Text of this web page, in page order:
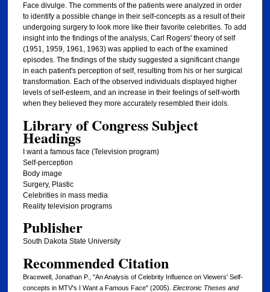
Face divulge. The comments of the patients were analyzed in order
to identify a possible change in their self-concepts as a result of their
undergoing surgery to look more like their favorite celebrities. To add
insight into the findings of the analysis, Carl Rogers' theory of self
(1951, 1959, 1961, 1963) was applied to each of the examined
episodes. The findings of the study suggested a significant change
in each patient's perception of self, resulting from his or her surgical
transformation. Each of the observed individuals displayed higher
levels of self-esteem, and an increase in their feelings of self-worth
when they believed they more accurately resembled their idols.
Library of Congress Subject
Headings
I want a famous face (Television program)
Self-perception
Body image
Surgery, Plastic
Celebrities in mass media
Reality television programs
Publisher
South Dakota State University
Recommended Citation
Bracewell, Jonathan P., "An Analysis of Celebrity Influence on Viewers' Self-
concepts in MTV's I Want a Famous Face" (2005). Electronic Theses and